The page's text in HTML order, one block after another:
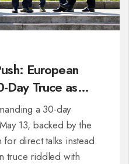
European
Day Truce as
Talksa 30-day
13, backed by the
for direct talks instead.
truce riddled with